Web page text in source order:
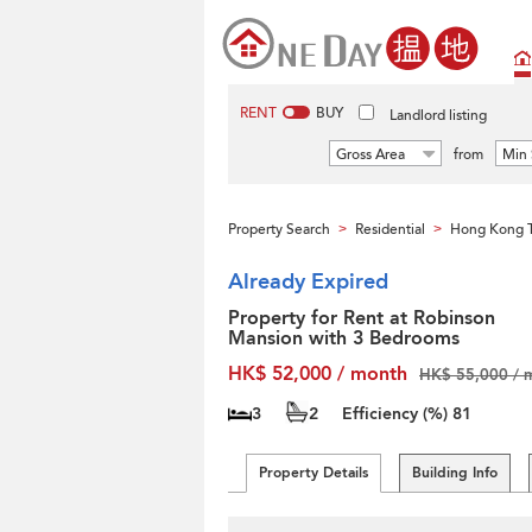
RENT BUY Landlord listing
Gross Area from Min
Property Search > Residential > Hong Kong
Already Expired
Property for Rent at Robinson
Mansion with 3 Bedrooms
HK$ 52,000 / month
HK$ 55,000 /
3 2 Efficiency (%) 81
Property Details Building Info